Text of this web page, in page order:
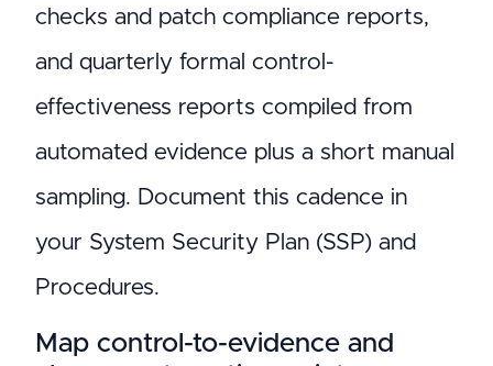
checks and patch compliance reports,
and quarterly formal control-
effectiveness reports compiled from
automated evidence plus a short manual
sampling. Document this cadence in
your System Security Plan (SSP) and
Procedures.
Map control-to-evidence and